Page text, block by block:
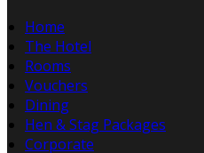
Home
The Hotel
Rooms
Vouchers
Dining
Hen & Stag Packages
Corporate